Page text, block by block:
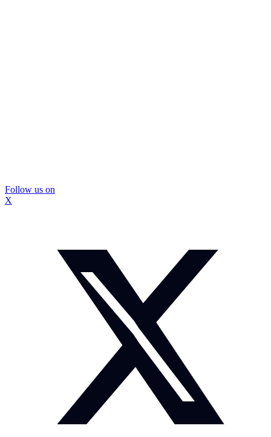
Follow us on
X